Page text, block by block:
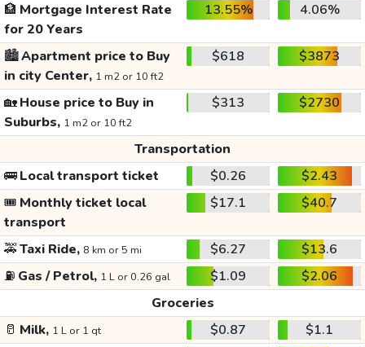
🏦 Mortgage Interest Rate
for 20 Years
13.55% 4.06%
🏙️Apartment price to Buy
in city Center, 1 m2 or 10 ft2
$618 $3873
🏡House price to Buy in
Suburbs, 1 m2 or 10 ft2
$313 $2730
Transportation
🚌Local transport ticket $0.26
$2.43
🎟️ Monthly ticket local
transport
$17.1 $40.7
🚕Taxi Ride, 8 km or 5 mi $6.27
$13.6
⛽ Gas / Petrol, 1 L or 0.26 gal $1.09
$2.06
Groceries
🥛 Milk, 1 L or 1 qt $0.87
$1.1